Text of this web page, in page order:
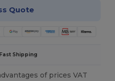
Quote
Shipping
of prices VAT